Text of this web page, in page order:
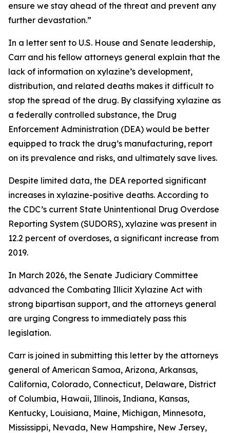
ensure we stay ahead of the threat and prevent any
further devastation.”
In a letter sent to U.S. House and Senate leadership,
Carr and his fellow attorneys general explain that the
lack of information on xylazine’s development,
distribution, and related deaths makes it difficult to
stop the spread of the drug. By classifying xylazine as
a federally controlled substance, the Drug
Enforcement Administration (DEA) would be better
equipped to track the drug’s manufacturing, report
on its prevalence and risks, and ultimately save lives.
Despite limited data, the DEA reported significant
increases in xylazine-positive deaths. According to
the CDC’s current State Unintentional Drug Overdose
Reporting System (SUDORS), xylazine was present in
12.2 percent of overdoses, a significant increase from
2019.
In March 2026, the Senate Judiciary Committee
advanced the Combating Illicit Xylazine Act with
strong bipartisan support, and the attorneys general
are urging Congress to immediately pass this
legislation.
Carr is joined in submitting this letter by the attorneys
general of American Samoa, Arizona, Arkansas,
California, Colorado, Connecticut, Delaware, District
of Columbia, Hawaii, Illinois, Indiana, Kansas,
Kentucky, Louisiana, Maine, Michigan, Minnesota,
Mississippi, Nevada, New Hampshire, New Jersey,